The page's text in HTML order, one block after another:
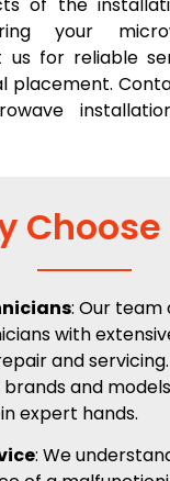
your
us for reliable
placement.
Choose
: Our team
with
and
and
expert hands.
: We